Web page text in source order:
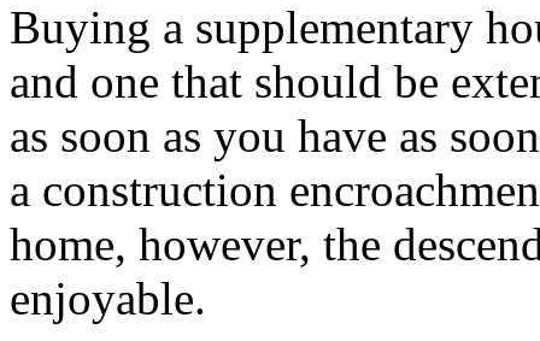
Buying a supplementary
and one that should be
as soon as you have as
a construction
home, however, the
enjoyable.